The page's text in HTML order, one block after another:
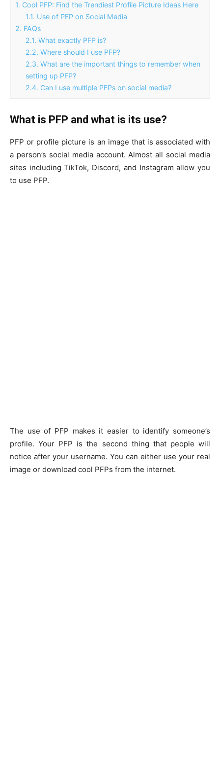
1. Cool PFP: Find the Trendiest Profile Picture Ideas Here
1.1. Use of PFP on Social Media
2. FAQs
2.1. What exactly PFP is?
2.2. Where should I use PFP?
2.3. What are the important things to remember when
setting up PFP?
2.4. Can I use multiple PFPs on social media?
What is PFP and what is its use?
PFP or profile picture is an image that is associated with
a person’s social media account. Almost all social media
sites including TikTok, Discord, and Instagram allow you
to use PFP.
The use of PFP makes it easier to identify someone’s
profile. Your PFP is the second thing that people will
notice after your username. You can either use your real
image or download cool PFPs from the internet.